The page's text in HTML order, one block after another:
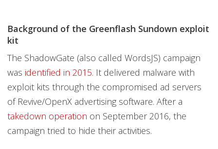
Background of the Greenflash Sundown exploit
kit
The ShadowGate (also called WordsJS) campaign
was identified in 2015. It delivered malware with
exploit kits through the compromised ad servers
of Revive/OpenX advertising software. After a
takedown operation on September 2016, the
campaign tried to hide their activities.